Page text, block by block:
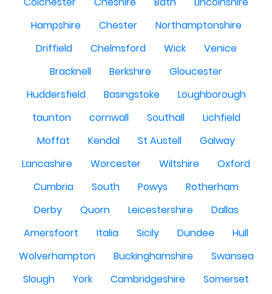
Hampshire
Chester
Northamptonshire
Driffield
Chelmsford Wick
Venice
Bracknell
Berkshire
Gloucester
Huddersfield
Basingstoke
Loughborough
taunton
cornwall Southall
Lichfield
Moffat
Kendal St Austell
Galway
Lancashire
Worcester Wiltshire
Oxford
Cumbria
South Powys
Rotherham
Derby
Quorn Leicestershire
Dallas
Amersfoort
Italia Sicily Dundee
Hull
Wolverhampton
Buckinghamshire
Swansea
Slough
York Cambridgeshire
Somerset